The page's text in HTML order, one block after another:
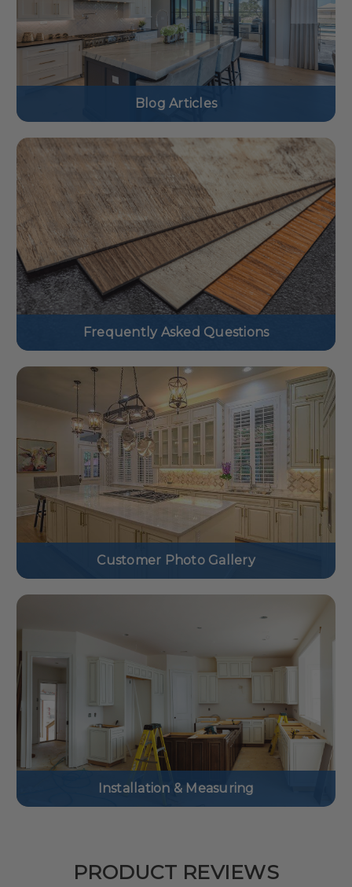
Blog Articles
Frequently Asked Questions
Customer Photo Gallery
Installation & Measuring
PRODUCT REVIEWS